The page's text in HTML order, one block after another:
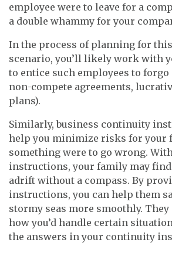
employee were to leave for a
a double whammy for your
In the process of planning for
scenario, you’ll likely work with
to entice such employees to forgo
non-compete agreements,
plans).
Similarly, business continuity
help you minimize risks for your
something were to go wrong.
instructions, your family may
adrift without a compass. By
instructions, you can help them
stormy seas more smoothly.
how you’d handle certain
the answers in your continuity